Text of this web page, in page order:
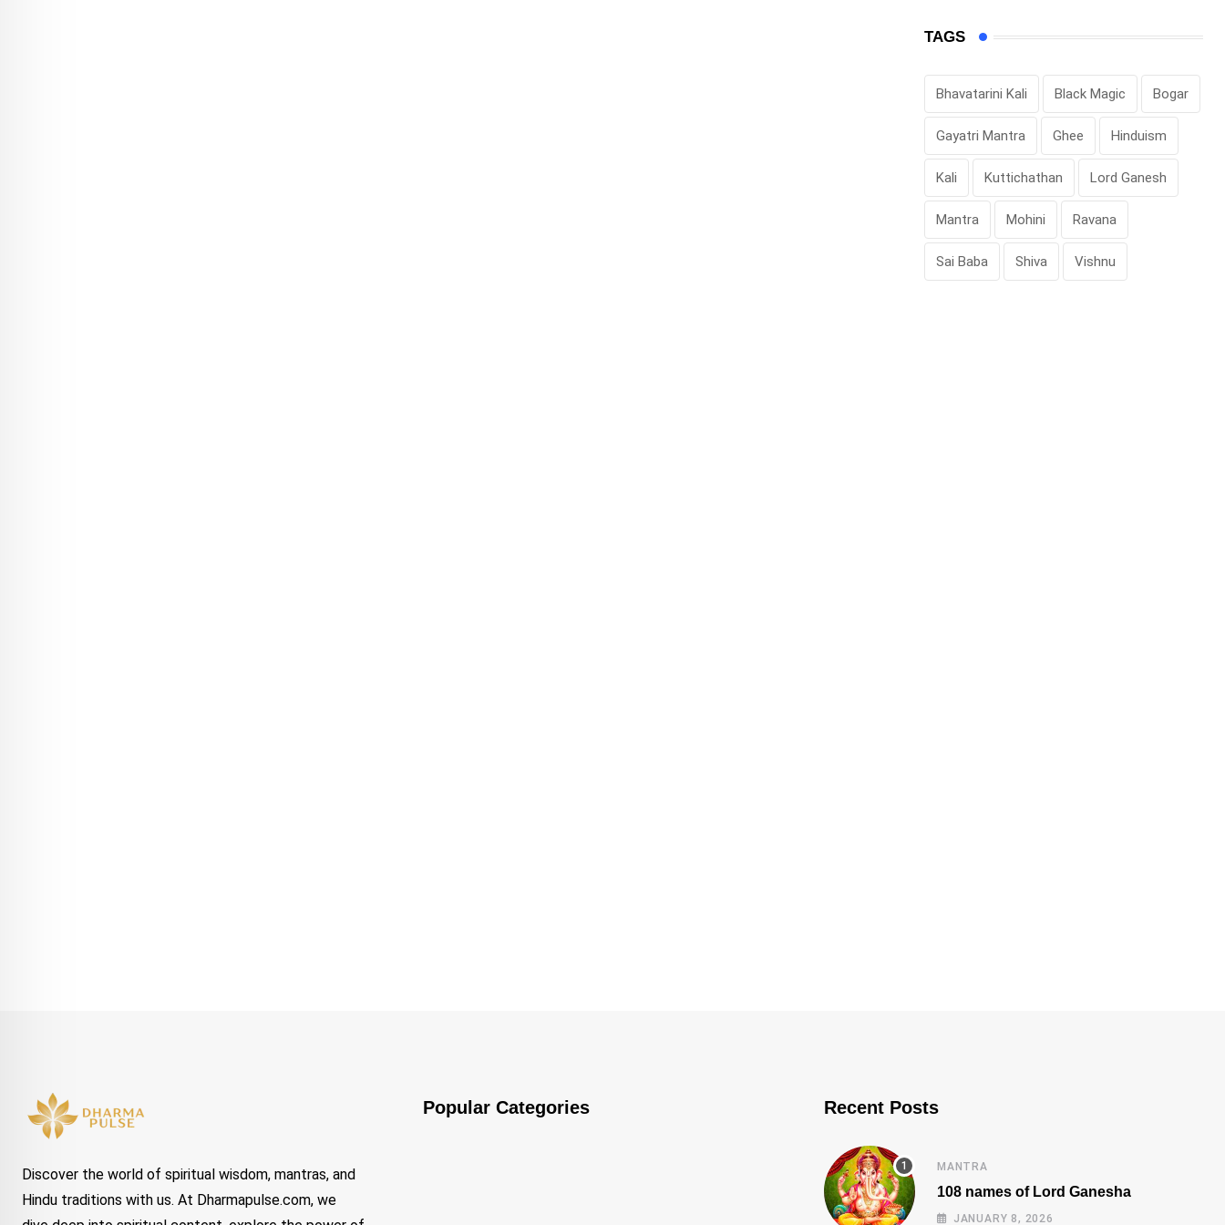
TAGS
Bhavatarini Kali Black Magic Bogar
Gayatri Mantra Ghee Hinduism
Kali Kuttichathan Lord Ganesh
Mantra Mohini Ravana
Sai Baba Shiva Vishnu
Discover the world of spiritual wisdom, mantras, and
Hindu traditions with us. At Dharmapulse.com, we
Popular Categories Recent Posts
MANTRA
108 names of Lord Ganesha
JANUARY 8, 2026